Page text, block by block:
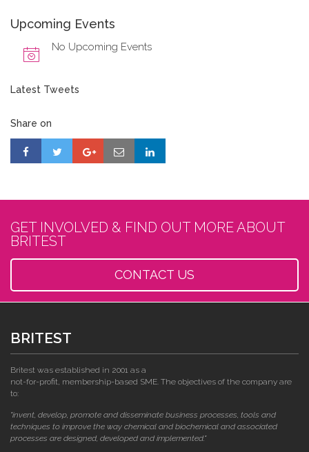
Upcoming Events
No Upcoming Events
Latest Tweets
Share on
GET INVOLVED & FIND OUT MORE ABOUT
BRITEST
CONTACT US
BRITEST
Britest was established in 2001 as a
not-for-profit, membership-based SME. The objectives of the company are
to:
"invent, develop, promote and disseminate business processes, tools and
techniques to improve the way chemical and biochemical and associated
processes are designed, developed and implemented."